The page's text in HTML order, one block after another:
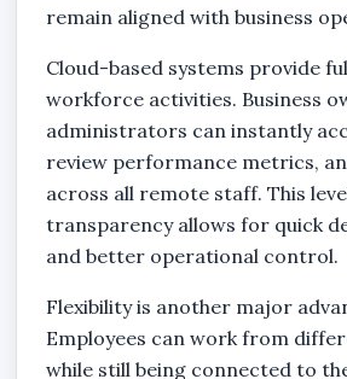
remain aligned with business
Cloud-based systems provide
workforce activities. Business
administrators can instantly
review performance metrics,
across all remote staff. This
transparency allows for quick
and better operational control.
Flexibility is another major
Employees can work from
while still being connected to